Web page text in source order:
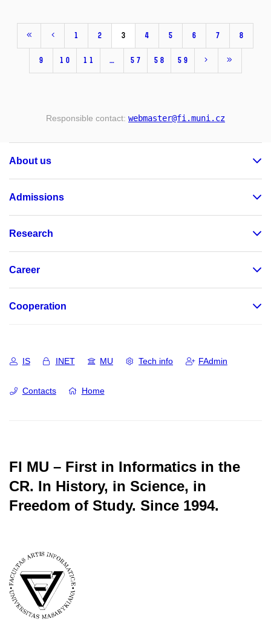
1 2 3 4 5 6 7 8
9 10 11 … 57 58 59
Responsible contact: webmaster@fi .muni .cz
About us
Admissions
Research
Career
Cooperation
IS INET MU Tech info FAdmin
Contacts Home
FI MU – First in Informatics in the
CR. In History, in Science, in
Freedom of Study. Since 1994.